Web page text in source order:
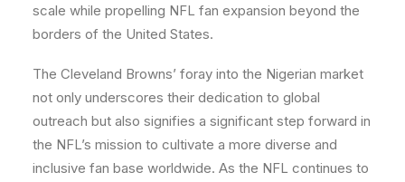
scale while propelling NFL fan expansion beyond the
borders of the United States.
The Cleveland Browns’ foray into the Nigerian market
not only underscores their dedication to global
outreach but also signifies a significant step forward in
the NFL’s mission to cultivate a more diverse and
inclusive fan base worldwide. As the NFL continues to